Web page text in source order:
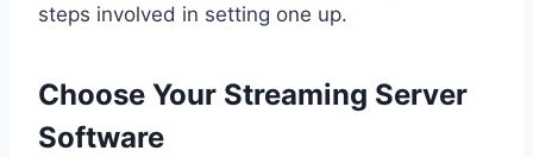
steps involved in setting one up.
Choose Your Streaming Server
Software